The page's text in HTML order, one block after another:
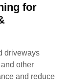
for
driveways
other
and reduce